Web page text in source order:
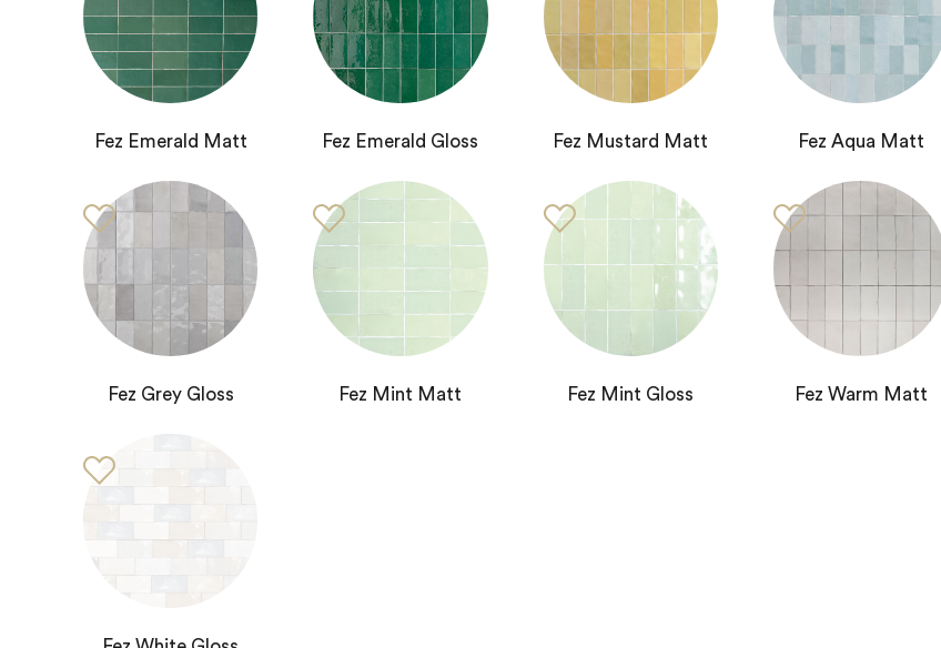
Fez Emerald Matt Fez Emerald Gloss Fez Mustard Matt Fez Aqua Matt
Fez Grey Gloss Fez Mint Matt Fez Mint Gloss Fez Warm Matt